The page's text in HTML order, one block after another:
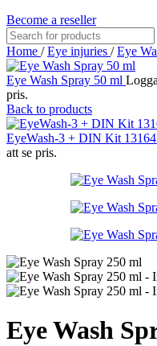
Become a reseller
Home / Eye injuries / Eye
Eye Wash Spray 50 ml
pris.
Back to products
EyeWash-3 + DIN Kit 13164
att se pris.
Eye Wash